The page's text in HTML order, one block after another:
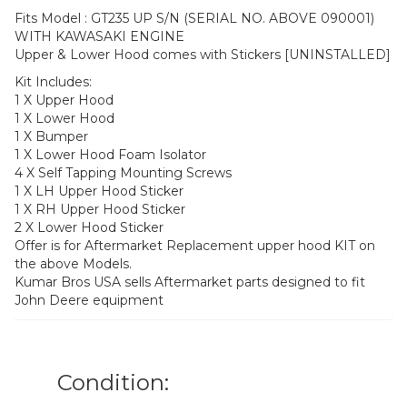
Fits Model : GT235 UP S/N (SERIAL NO. ABOVE 090001)
WITH KAWASAKI ENGINE
Upper & Lower Hood comes with Stickers [UNINSTALLED]
Kit Includes:
1 X Upper Hood
1 X Lower Hood
1 X Bumper
1 X Lower Hood Foam Isolator
4 X Self Tapping Mounting Screws
1 X LH Upper Hood Sticker
1 X RH Upper Hood Sticker
2 X Lower Hood Sticker
Offer is for Aftermarket Replacement upper hood KIT on
the above Models.
Kumar Bros USA sells Aftermarket parts designed to fit
John Deere equipment
Condition: